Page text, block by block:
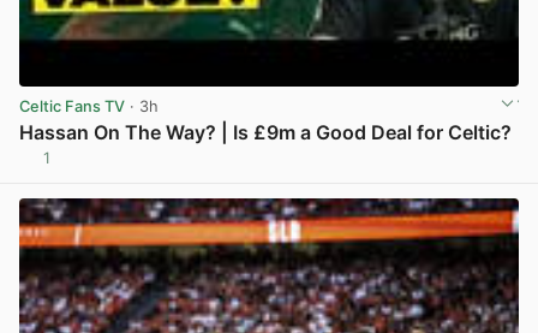
Celtic Fans TV · 3h
Hassan On The Way? | Is £9m a Good Deal for Celtic?
1